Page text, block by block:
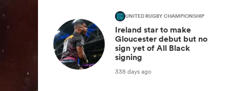
UNITED RUGBY CHAMPIONSHIP
Ireland star to make
Gloucester debut but no
sign yet of All Black
signing
338 days ago